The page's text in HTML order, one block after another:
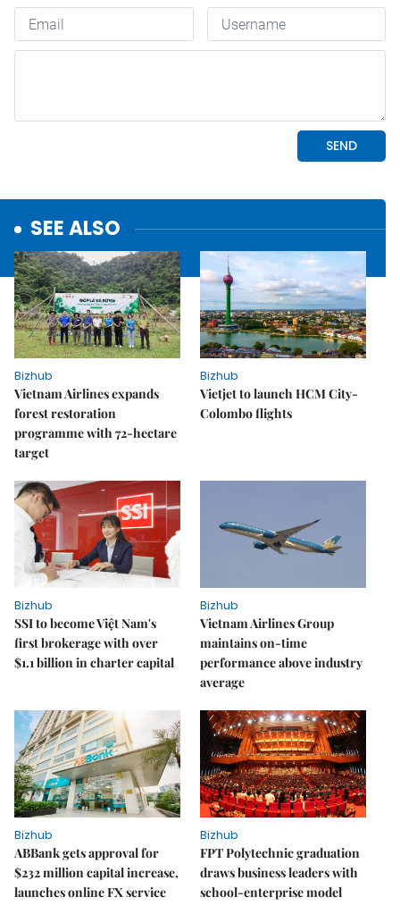
SEE ALSO
Bizhub
Vietnam Airlines expands
forest restoration
programme with 72-hectare
target
Bizhub
Vietjet to launch HCM City-
Colombo flights
Bizhub
SSI to become Việt Nam's
first brokerage with over
$1.1 billion in charter capital
Bizhub
Vietnam Airlines Group
maintains on-time
performance above industry
average
Bizhub
ABBank gets approval for
$232 million capital increase,
launches online FX service
Bizhub
FPT Polytechnic graduation
draws business leaders with
school-enterprise model